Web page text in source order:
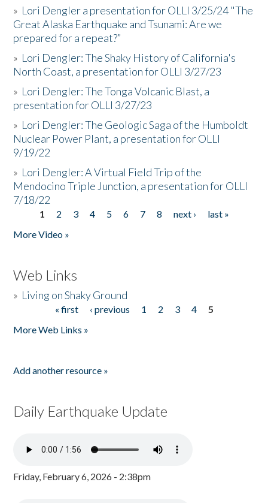
» Lori Dengler a presentation for OLLI 3/25/24 "The
Great Alaska Earthquake and Tsunami: Are we
prepared for a repeat?”
» Lori Dengler: The Shaky History of California's
North Coast, a presentation for OLLI 3/27/23
» Lori Dengler: The Tonga Volcanic Blast, a
presentation for OLLI 3/27/23
» Lori Dengler: The Geologic Saga of the Humboldt
Nuclear Power Plant, a presentation for OLLI
9/19/22
» Lori Dengler: A Virtual Field Trip of the
Mendocino Triple Junction, a presentation for OLLI
7/18/22
Pages
1 2 3 4 5 6 7 8 next ›
last »
More Video »
Web Links
» Living on Shaky Ground
« first ‹ previous 1 2 3 4
5
More Web Links »
Add another resource »
Daily Earthquake Update
Friday, February 6, 2026 - 2:38pm